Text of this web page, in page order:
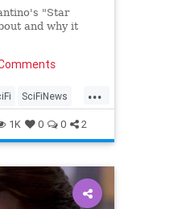
"Star
and why it
...
SciFiNews
1K 0 0 2